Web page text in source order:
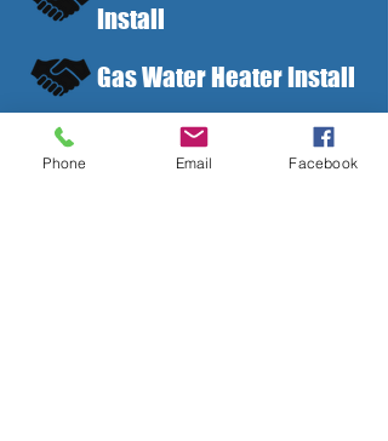
Install
Gas Water Heater Install
Tankless Water Heater
Phone Email Facebook